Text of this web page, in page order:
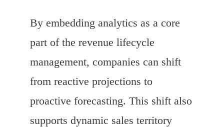
By embedding analytics as a core
part of the revenue lifecycle
management, companies can shift
from reactive projections to
proactive forecasting. This shift also
supports dynamic sales territory